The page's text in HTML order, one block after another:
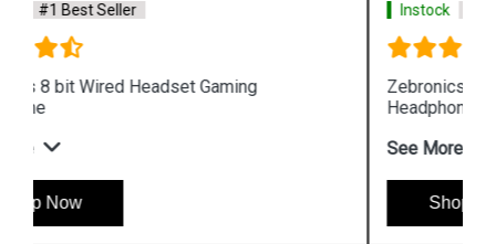
Instock #1 Best Seller
Zebronics Neptune Wired Headset Gaming
See More